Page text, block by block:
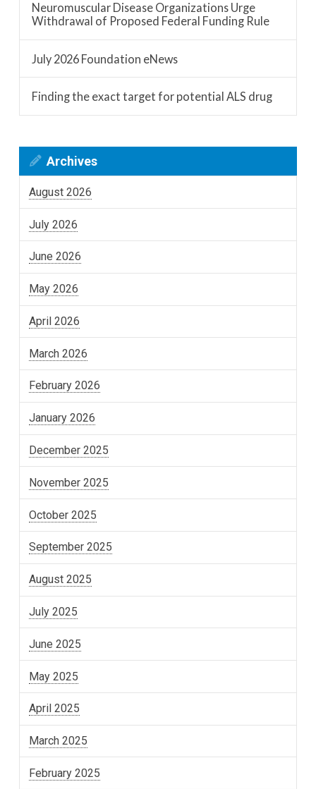
Neuromuscular Disease Organizations Urge
Withdrawal of Proposed Federal Funding Rule
July 2026 Foundation eNews
Finding the exact target for potential ALS drug
Archives
August 2026
July 2026
June 2026
May 2026
April 2026
March 2026
February 2026
January 2026
December 2025
November 2025
October 2025
September 2025
August 2025
July 2025
June 2025
May 2025
April 2025
March 2025
February 2025